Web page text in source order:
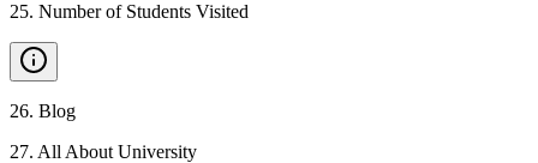
25. Number of Students Visited
26. Blog
27. All About University